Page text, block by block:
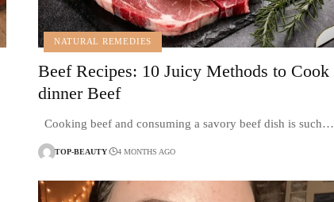
NATURAL REMEDIES
Beef Recipes: 10 Juicy Methods to Cook
dinner Beef
Cooking beef and consuming a savory beef dish is such…
TOP-BEAUTY 4 MONTHS AGO